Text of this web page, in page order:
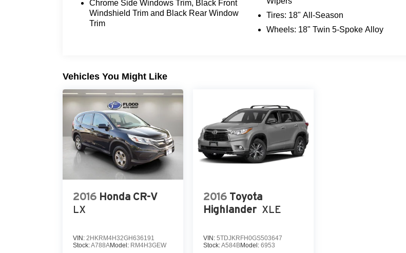
dynamics of this remarkable Mercedes-Benz crossover. Schedule a test drive today and
discover the difference.
Chrome Side Windows Trim, Black Front
Windshield Trim and Black Rear Window
Trim
Tires: 18" All-Season
Wheels: 18" Twin 5-Spoke Alloy
Vehicles You Might Like
2016 Honda CR-V
LX
VIN: 2HKRM4H32GH636191
Stock:A788AModel: RM4H3GEW
2016 Toyota
Highlander XLE
VIN: 5TDJKRFH0GS503647
Stock:A584BModel: 6953